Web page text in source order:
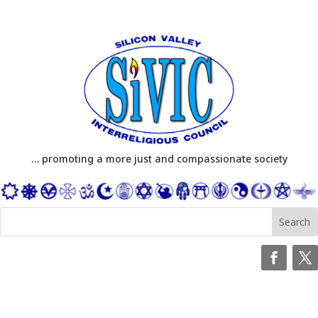
… promoting a more just and compassionate society